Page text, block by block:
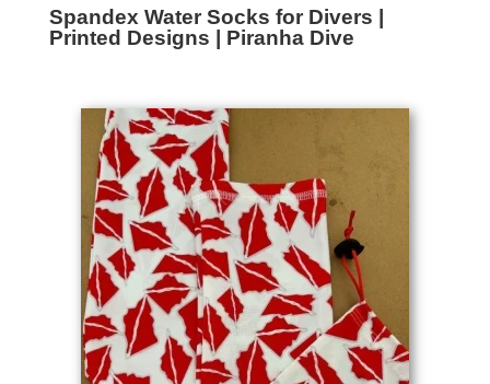
Spandex Water Socks for Divers |
Printed Designs | Piranha Dive